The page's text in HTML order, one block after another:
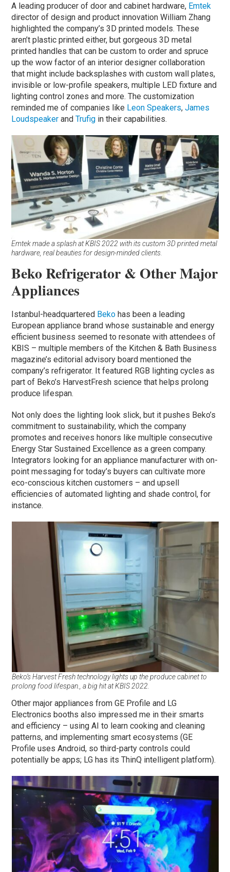
A leading producer of door and cabinet hardware, Emtek
director of design and product innovation William Zhang
highlighted the company’s 3D printed models. These
aren’t plastic printed either, but gorgeous 3D metal
printed handles that can be custom to order and spruce
up the wow factor of an interior designer collaboration
that might include backsplashes with custom wall plates,
invisible or low-profile speakers, multiple LED fixture and
lighting control zones and more. The customization
reminded me of companies like Leon Speakers,James
Loudspeaker andTrufig in their capabilities.
Emtek made a splash at KBIS 2022 with its custom 3D printed metal
hardware, real beauties for design-minded clients.
Beko Refrigerator & Other Major
Appliances
Istanbul-headquartered Beko has been a leading
European appliance brand whose sustainable and energy
efficient business seemed to resonate with attendees of
KBIS – multiple members of the Kitchen & Bath Business
magazine’s editorial advisory board mentioned the
company’s refrigerator. It featured RGB lighting cycles as
part of Beko’s HarvestFresh science that helps prolong
produce lifespan.
Not only does the lighting look slick, but it pushes Beko’s
commitment to sustainability, which the company
promotes and receives honors like multiple consecutive
Energy Star Sustained Excellence as a green company.
Integrators looking for an appliance manufacturer with on-
point messaging for today’s buyers can cultivate more
eco-conscious kitchen customers – and upsell
efficiencies of automated lighting and shade control, for
instance.
Beko’s Harvest Fresh technology lights up the produce cabinet to
prolong food lifespan., a big hit at KBIS 2022.
Other major appliances from GE Profile and LG
Electronics booths also impressed me in their smarts
and efficiency – using AI to learn cooking and cleaning
patterns, and implementing smart ecosystems (GE
Profile uses Android, so third-party controls could
potentially be apps; LG has its ThinQ intelligent platform).